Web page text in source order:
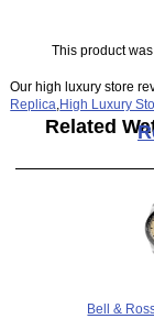
This product
Our high luxury store
Replica High Luxury
Related
Bell &